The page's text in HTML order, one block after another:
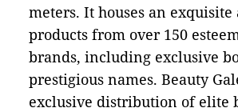
meters. It houses an
products from over 150
brands, including exclusive
prestigious names. Beauty
exclusive distribution of elite